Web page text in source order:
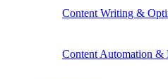
Content Writing &
Content Automation &